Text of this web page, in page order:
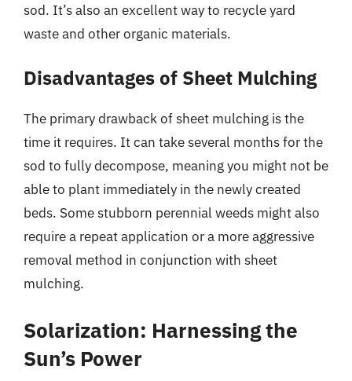
sod. It’s also an excellent way to recycle yard
waste and other organic materials.
Disadvantages of Sheet Mulching
The primary drawback of sheet mulching is the
time it requires. It can take several months for the
sod to fully decompose, meaning you might not be
able to plant immediately in the newly created
beds. Some stubborn perennial weeds might also
require a repeat application or a more aggressive
removal method in conjunction with sheet
mulching.
Solarization: Harnessing the
Sun’s Power